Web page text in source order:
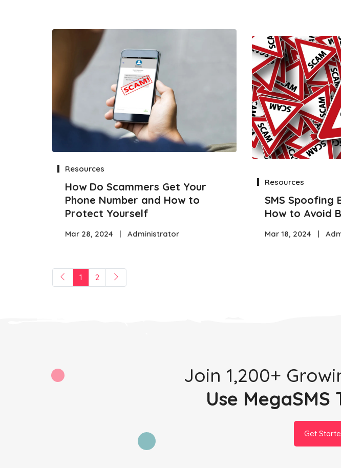
Resources
How Do Scammers Get Your
Phone Number and How to
Protect Yourself
Mar 28, 2024 | Administrator
Resources
SMS Spoofing
How to Avoid
Mar 18, 2024 |
1 2
Join 1,200+
Use
Get